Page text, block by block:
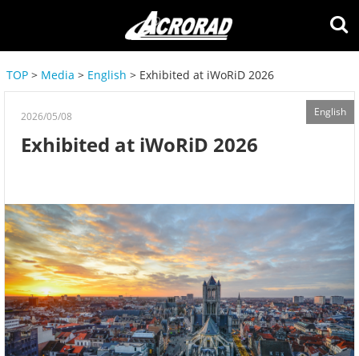
TOP> Media > English > Exhibited at iWoRiD 2026
English
2026/05/08
Exhibited at iWoRiD 2026